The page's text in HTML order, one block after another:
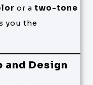
or a two-tone
you the
and Design